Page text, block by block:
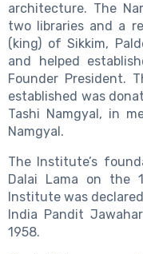
architecture. The
two libraries and a
(king) of Sikkim,
and helped
Founder President.
established was
Tashi Namgyal, in
Namgyal.
The Institute’s
Dalai Lama on the
Institute was
India Pandit
1958.